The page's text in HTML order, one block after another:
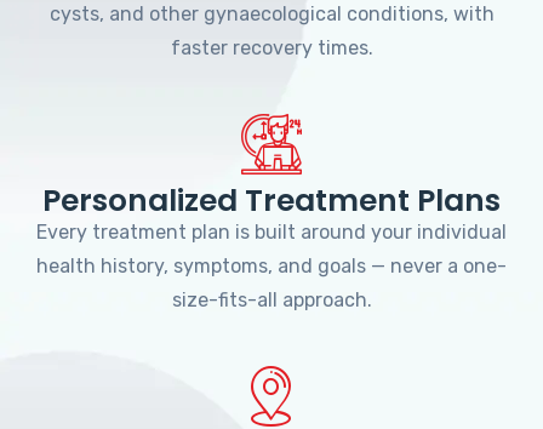
cysts, and other gynaecological conditions, with
faster recovery times.
Personalized Treatment Plans
Every treatment plan is built around your individual
health history, symptoms, and goals — never a one-
size-fits-all approach.